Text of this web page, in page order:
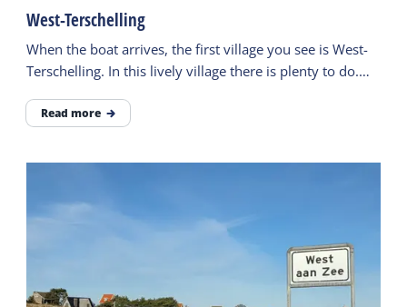
West-Terschelling
When the boat arrives, the first village you see is West-
Terschelling. In this lively village there is plenty to do.
Read more